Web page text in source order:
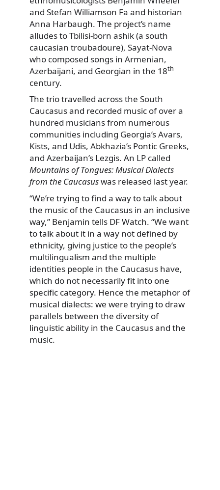
and Stefan Williamson Fa and historian
Anna Harbaugh. The project’s name
alludes to Tbilisi-born ashik (a south
caucasian troubadoure), Sayat-Nova
who composed songs in Armenian,
Azerbaijani, and Georgian in the 18th
century.
The trio travelled across the South
Caucasus and recorded music of over a
hundred musicians from numerous
communities including Georgia’s Avars,
Kists, and Udis, Abkhazia’s Pontic Greeks,
and Azerbaijan’s Lezgis. An LP called
Mountains of Tongues: Musical Dialects
from the Caucasuswas released last year.
“We’re trying to find a way to talk about
the music of the Caucasus in an inclusive
way,” Benjamin tells DF Watch. “We want
to talk about it in a way not defined by
ethnicity, giving justice to the people’s
multilingualism and the multiple
identities people in the Caucasus have,
which do not necessarily fit into one
specific category. Hence the metaphor of
musical dialects: we were trying to draw
parallels between the diversity of
linguistic ability in the Caucasus and the
music.